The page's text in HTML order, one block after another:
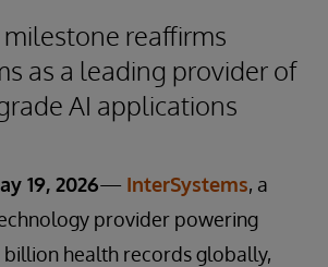
reaffirms
as a leading provider of
AI applications
19, 2026— InterSystems, a
provider powering
health records globally,